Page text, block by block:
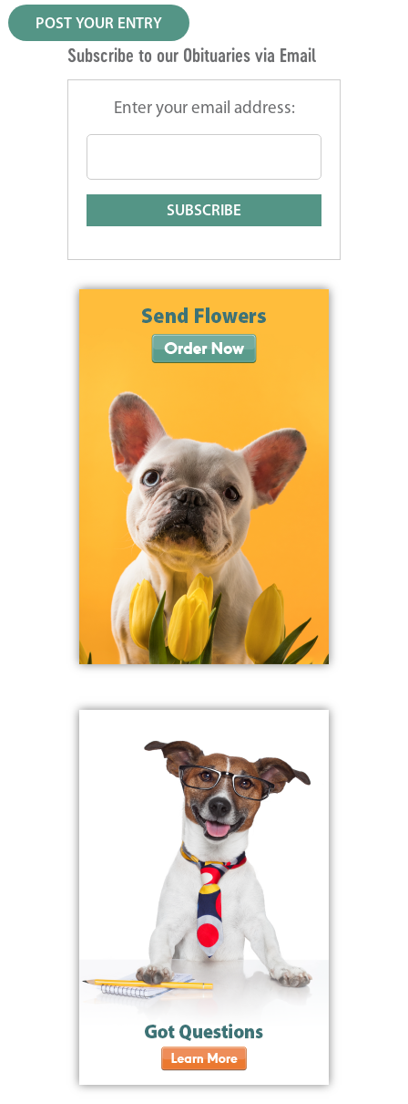
Subscribe to our Obituaries via Email
Enter your email address: